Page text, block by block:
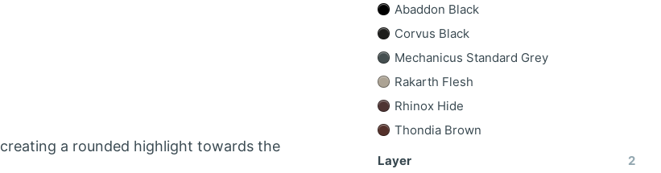
creating a rounded highlight towards the
Abaddon Black
Corvus Black
Mechanicus Standard Grey
Rakarth Flesh
Rhinox Hide
Thondia Brown
Layer
2